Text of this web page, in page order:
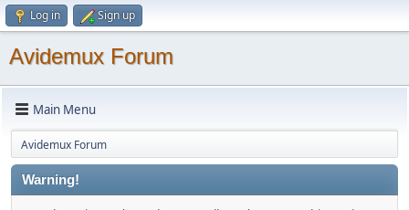
Log in Sign up
Avidemux Forum
Main Menu
Avidemux Forum
Warning!